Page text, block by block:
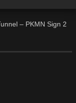
– PKMN Sign 2